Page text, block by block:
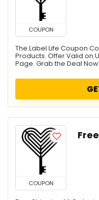
COUPON
The Label Life Coupon
Products. Offer Valid on
Page. Grab the Deal Now!
COUPON